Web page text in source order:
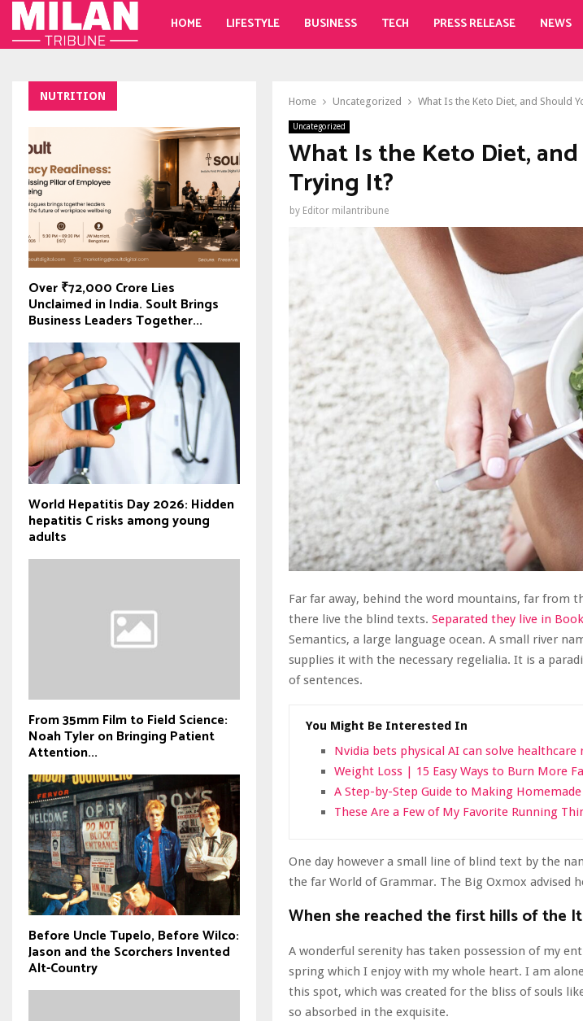
HOME LIFESTYLE BUSINESS TECH PRESS RELEASE NEWS
Home Uncategorized What Is the Keto Diet, and Should
Uncategorized
What Is the Keto Diet,
Trying It?
by Editor milantribune
Far far away, behind the word mountains, far from
there live the blind texts. Separated they live in
Semantics, a large language ocean. A small river
supplies it with the necessary regelialia. It is a
of sentences.
You Might Be Interested In
Nvidia bets physical AI can solve healthcare
Weight Loss | 15 Easy Ways to Burn More
A Step-by-Step Guide to Making
These Are a Few of My Favorite Running
One day however a small line of blind text by the
the far World of Grammar. The Big Oxmox advised
When she reached the first hills of the
A wonderful serenity has taken possession of my
spring which I enjoy with my whole heart. I am
this spot, which was created for the bliss of souls
so absorbed in the exquisite.
NUTRITION
Over ₹72,000 Crore Lies
Unclaimed in India. Soult Brings
Business Leaders Together...
World Hepatitis Day 2026: Hidden
hepatitis C risks among young
adults
From 35mm Film to Field Science:
Noah Tyler on Bringing Patient
Attention...
Before Uncle Tupelo, Before Wilco:
Jason and the Scorchers Invented
Alt-Country